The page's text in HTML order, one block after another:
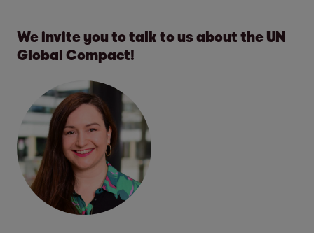
We invite you to talk to us about the UN
Global Compact!